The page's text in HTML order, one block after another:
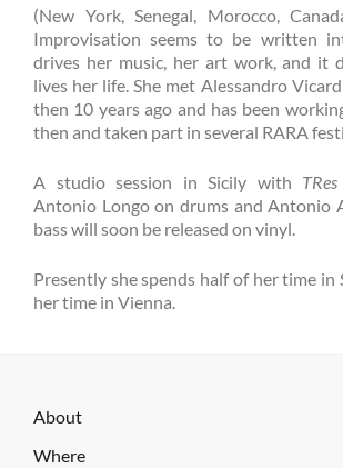
(New York, Senegal, Morocco,
Improvisation seems to be written
drives her music, her art work, and it
lives her life. She met Alessandro
then 10 years ago and has been
then and taken part in several RARA
A studio session in Sicily with
Antonio Longo on drums and Antonio
bass will soon be released on vinyl.
Presently she spends half of her time in
her time in Vienna.
About
Where